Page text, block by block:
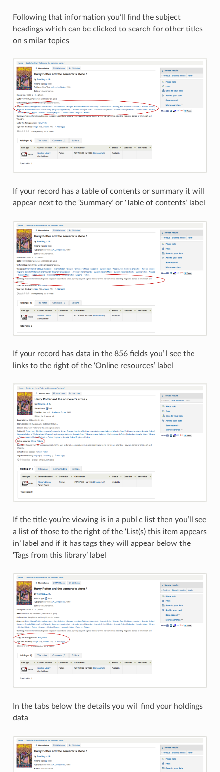
Following that information you’ll find the subject
headings which can be clicked to search for other titles
on similar topics
If your record has a table of contents or summary it will
appear next to the ‘Summary’ or ‘Table of contents’ label
If your record has data in the 856 fields you’ll see the
links to the right of the ‘Online resources’ label
If the title you’re viewing is in a public list then you’ll see
a list of those to the right of the ‘List(s) this item appears
in’ label and if it has tags they will appear below the
‘Tags from this library’ label
In the tabs below the details you will find your holdings
data